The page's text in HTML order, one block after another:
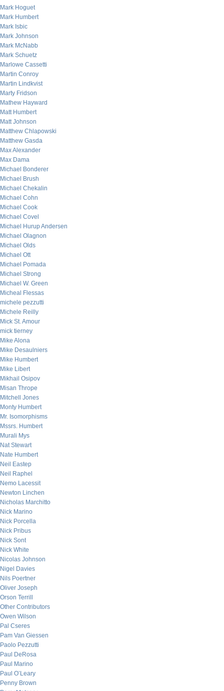
Mark Hoguet
Mark Humbert
Mark Isbic
Mark Johnson
Mark McNabb
Mark Schuetz
Marlowe Cassetti
Martin Conroy
Martin Lindkvist
Marty Fridson
Mathew Hayward
Matt Humbert
Matt Johnson
Matthew Chlapowski
Matthew Gasda
Max Alexander
Max Dama
Michael Bonderer
Michael Brush
Michael Chekalin
Michael Cohn
Michael Cook
Michael Covel
Michael Hurup Andersen
Michael Olagnon
Michael Olds
Michael Ott
Michael Pomada
Michael Strong
Michael W. Green
Micheal Flessas
michele pezzutti
Michele Reilly
Mick St. Amour
mick tierney
Mike Alona
Mike Desaulniers
Mike Humbert
Mike Libert
Mikhail Osipov
Misan Thrope
Mitchell Jones
Monty Humbert
Mr. Isomorphisms
Mssrs. Humbert
Murali Mys
Nat Stewart
Nate Humbert
Neil Eastep
Neil Raphel
Nemo Lacessit
Newton Linchen
Nicholas Marchitto
Nick Marino
Nick Porcella
Nick Pribus
Nick Sont
Nick White
Nicolas Johnson
Nigel Davies
Nils Poertner
Oliver Joseph
Orson Terrill
Other Contributors
Owen Wilson
Pal Cseres
Pam Van Giessen
Paolo Pezzutti
Paul DeRosa
Paul Marino
Paul O’Leary
Penny Brown